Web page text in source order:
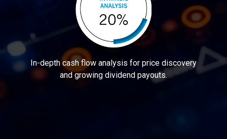
In-depth cash flow analysis for price discovery
and growing dividend payouts.